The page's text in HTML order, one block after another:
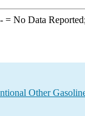
-= No Data Reported;
Other